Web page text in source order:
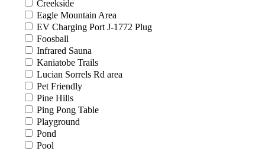
Creekside
Eagle Mountain Area
EV Charging Port J-1772 Plug
Foosball
Infrared Sauna
Kaniatobe Trails
Lucian Sorrels Rd area
Pet Friendly
Pine Hills
Ping Pong Table
Playground
Pond
Pool